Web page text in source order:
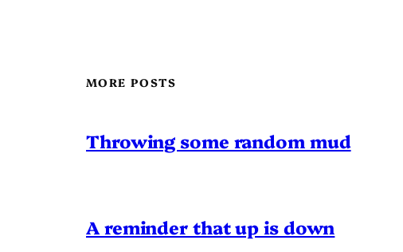
MORE POSTS
Throwing some random mud
A reminder that up is down